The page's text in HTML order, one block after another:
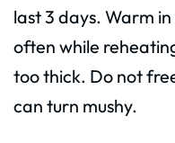
last 3 days. Warm
often while
too thick. Do not
can turn mushy.